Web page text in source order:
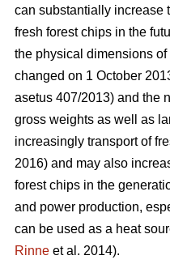
can substantially increase
fresh forest chips in the
the physical dimensions
changed on 1 October
asetus 407/2013) and the
gross weights as well as
increasingly transport of
2016) and may also
forest chips in the
and power production,
can be used as a heat
Rinne et al. 2014).